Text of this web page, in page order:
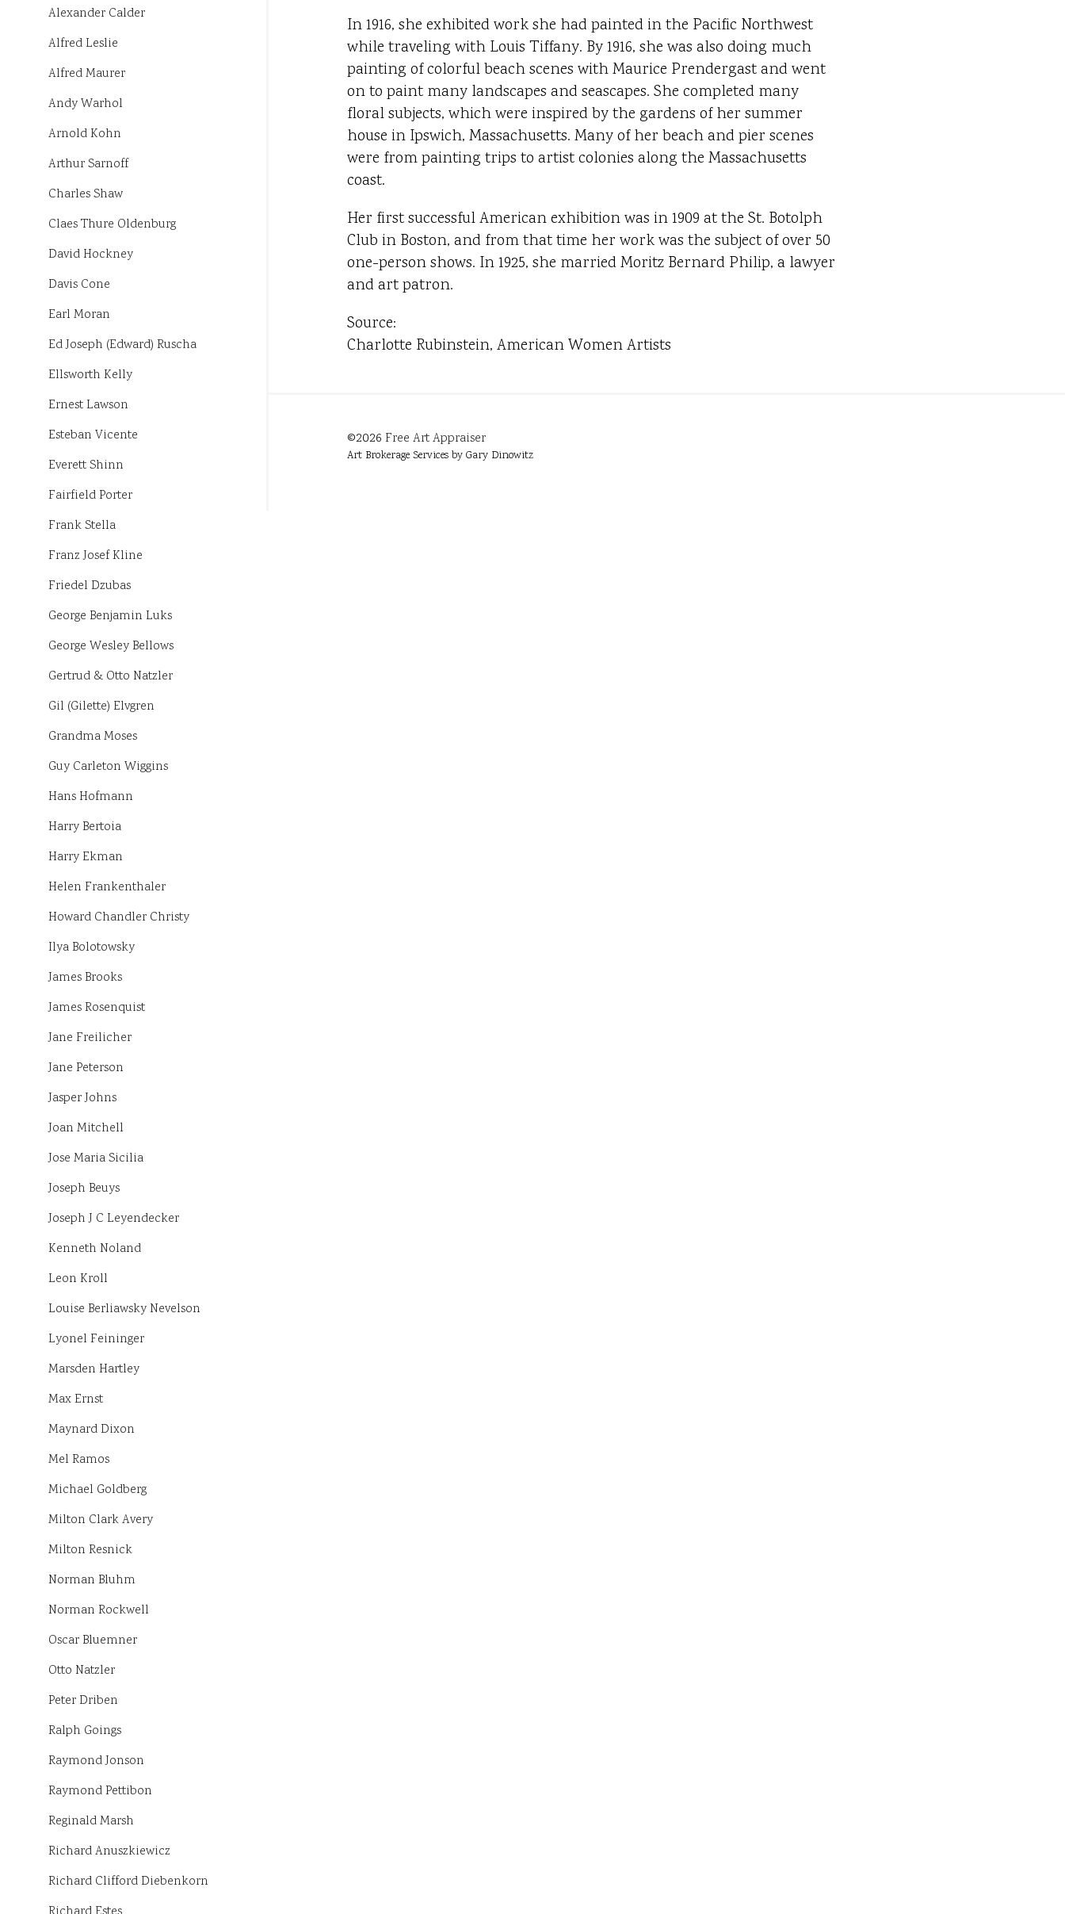
Alexander Calder
Alfred Leslie
Alfred Maurer
Andy Warhol
Arnold Kohn
Arthur Sarnoff
Charles Shaw
Claes Thure Oldenburg
David Hockney
Davis Cone
Earl Moran
Ed Joseph (Edward) Ruscha
Ellsworth Kelly
Ernest Lawson
Esteban Vicente
Everett Shinn
Fairfield Porter
Frank Stella
Franz Josef Kline
Friedel Dzubas
George Benjamin Luks
George Wesley Bellows
Gertrud & Otto Natzler
Gil (Gilette) Elvgren
Grandma Moses
Guy Carleton Wiggins
Hans Hofmann
Harry Bertoia
Harry Ekman
Helen Frankenthaler
Howard Chandler Christy
Ilya Bolotowsky
James Brooks
James Rosenquist
Jane Freilicher
Jane Peterson
Jasper Johns
Joan Mitchell
Jose Maria Sicilia
Joseph Beuys
Joseph J C Leyendecker
Kenneth Noland
Leon Kroll
Louise Berliawsky Nevelson
Lyonel Feininger
Marsden Hartley
Max Ernst
Maynard Dixon
Mel Ramos
Michael Goldberg
Milton Clark Avery
Milton Resnick
Norman Bluhm
Norman Rockwell
Oscar Bluemner
Otto Natzler
Peter Driben
Ralph Goings
Raymond Jonson
Raymond Pettibon
Reginald Marsh
Richard Anuszkiewicz
Richard Clifford Diebenkorn
In 1916, she exhibited work she had painted in the Pacific Northwest
while traveling with Louis Tiffany. By 1916, she was also doing much
painting of colorful beach scenes with Maurice Prendergast and went
on to paint many landscapes and seascapes. She completed many
floral subjects, which were inspired by the gardens of her summer
house in Ipswich, Massachusetts. Many of her beach and pier scenes
were from painting trips to artist colonies along the Massachusetts
coast.
Her first successful American exhibition was in 1909 at the St. Botolph
Club in Boston, and from that time her work was the subject of over 50
one-person shows. In 1925, she married Moritz Bernard Philip, a lawyer
and art patron.
Source:
Charlotte Rubinstein, American Women Artists
©2026 Free Art Appraiser
Art Brokerage Services by Gary Dinowitz